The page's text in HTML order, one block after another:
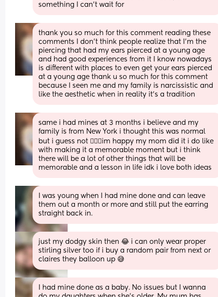
something I can’t wait for
thank you so much for this comment reading these
comments I don’t think people realize that I’m the
piercing that had my ears pierced at a young age
and had good experiences from it I know nowadays
is different with places to even get your ears pierced
at a young age thank u so much for this comment
because I seen me and my family is narcissistic and
like the aesthetic when in reality it’s a tradition
same i had mines at 3 months i believe and my
family is from New York i thought this was normal
but i guess not 🤷🏽‍♀️im happy my mom did it i do like
with making it a memorable moment but i think
there will be a lot of other things that will be
memorable and a lesson in life idk i love both ideas
I was young when I had mine done and can leave
them out a month or more and still put the earring
straight back in.
just my dodgy skin then 😂 i can only wear proper
stirling silver too if i buy a random pair from next or
claires they balloon up 😅
I had mine done as a baby. No issues but I wanna